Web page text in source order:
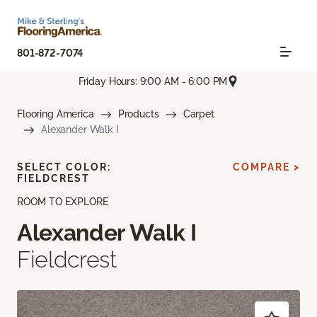
801-872-7074
Friday Hours: 9:00 AM - 6:00 PM
Flooring America Products
Carpet
Alexander Walk I
ROOM TO EXPLORE
Alexander Walk I
Fieldcrest
SELECT COLOR:
FIELDCREST
COMPARE >